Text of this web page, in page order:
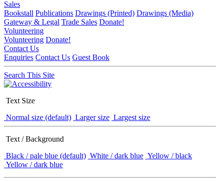
Sales
Bookstall Publications Drawings (Printed) Drawings (Media)
Gateway & Legal Trade Sales Donate!
Volunteering
Volunteering Donate!
Contact Us
Enquiries Contact Us Guest Book
Search This Site
Text Size
Normal size (default) Larger size Largest size
Text / Background
Black / pale blue (default) White / dark blue Yellow / black
Yellow / dark blue